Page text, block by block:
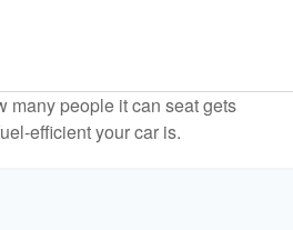
many people it can seat gets
efficient your car is.